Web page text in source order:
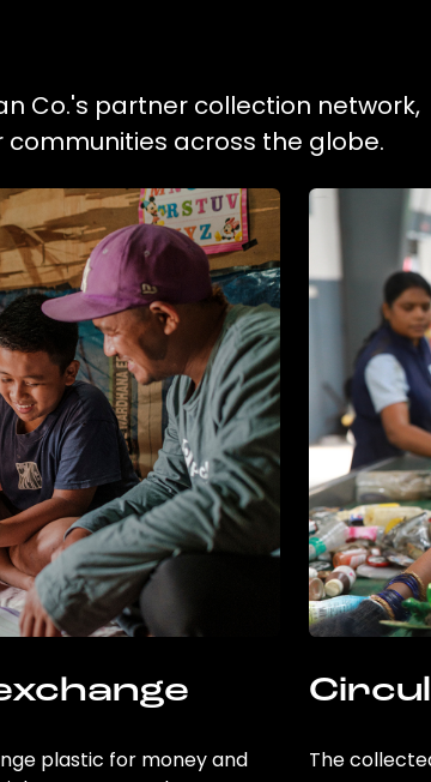
Co.'s partner collection network,
across the globe.
plastic for money and
The